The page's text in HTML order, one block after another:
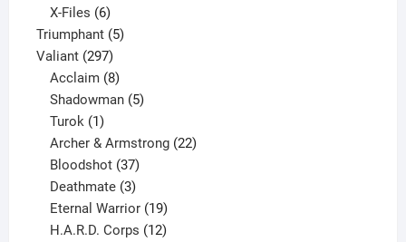
products
X-Files 6
products
Triumphant 55
Valiant 297297
products
Acclaim 8
products
Shadowman 5
Turok 1
product
Archer & Armstrong 22
Bloodshot 37
products
Deathmate 3
products
Eternal Warrior 19
products
H.A.R.D. Corps 12